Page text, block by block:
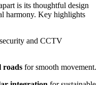
is its thoughtful design
harmony. Key highlights
and CCTV
roads for smooth movement.